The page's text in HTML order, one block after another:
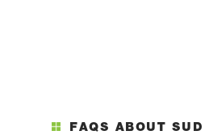
FAQS ABOUT SUD